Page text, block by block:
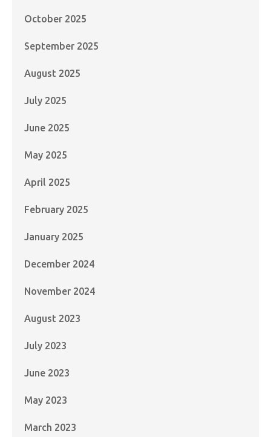
October 2025
September 2025
August 2025
July 2025
June 2025
May 2025
April 2025
February 2025
January 2025
December 2024
November 2024
August 2023
July 2023
June 2023
May 2023
March 2023